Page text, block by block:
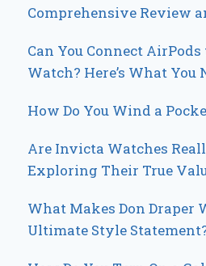
Comprehensive Review
Can You Connect
Watch? Here’s What You
How Do You Wind a
Are Invicta Watches
Exploring Their True
What Makes Don Draper
Ultimate Style